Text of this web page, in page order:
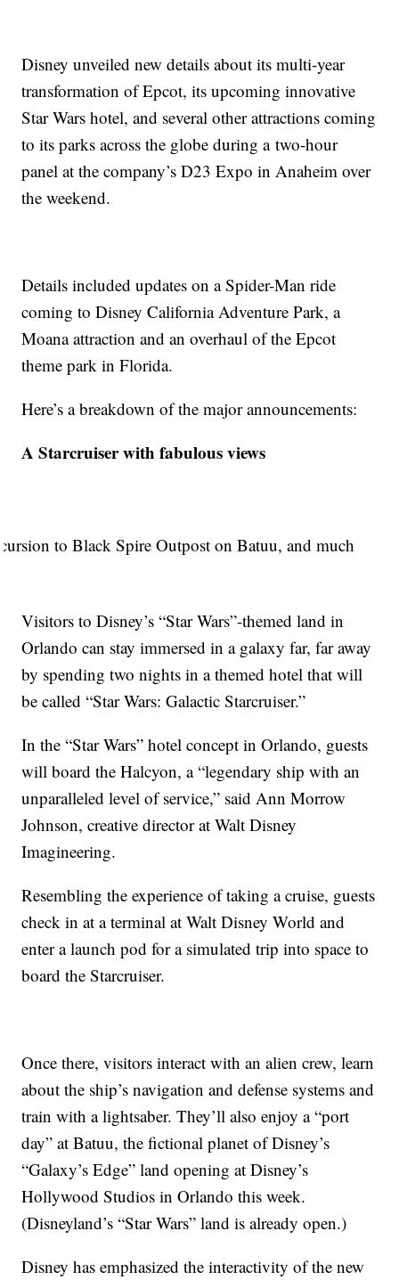
Disney unveiled new details about its multi-year
transformation of Epcot, its upcoming innovative
Star Wars hotel, and several other attractions coming
to its parks across the globe during a two-hour
panel at the company’s D23 Expo in Anaheim over
the weekend.
Details included updates on a Spider-Man ride
coming to Disney California Adventure Park, a
Moana attraction and an overhaul of the Epcot
theme park in Florida.
Here’s a breakdown of the major announcements:
A Starcruiser with fabulous views
to Black Spire Outpost on Batuu, and much
Visitors to Disney’s “Star Wars”-themed land in
Orlando can stay immersed in a galaxy far, far away
by spending two nights in a themed hotel that will
be called “Star Wars: Galactic Starcruiser.”
In the “Star Wars” hotel concept in Orlando, guests
will board the Halcyon, a “legendary ship with an
unparalleled level of service,” said Ann Morrow
Johnson, creative director at Walt Disney
Imagineering.
Resembling the experience of taking a cruise, guests
check in at a terminal at Walt Disney World and
enter a launch pod for a simulated trip into space to
board the Starcruiser.
Once there, visitors interact with an alien crew, learn
about the ship’s navigation and defense systems and
train with a lightsaber. They’ll also enjoy a “port
day” at Batuu, the fictional planet of Disney’s
“Galaxy’s Edge” land opening at Disney’s
Hollywood Studios in Orlando this week.
(Disneyland’s “Star Wars” land is already open.)
Disney has emphasized the interactivity of the new